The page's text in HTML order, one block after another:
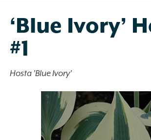
‘Blue Ivory’
#1
Hosta 'Blue Ivory'